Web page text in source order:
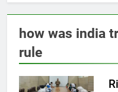
how was india
rule